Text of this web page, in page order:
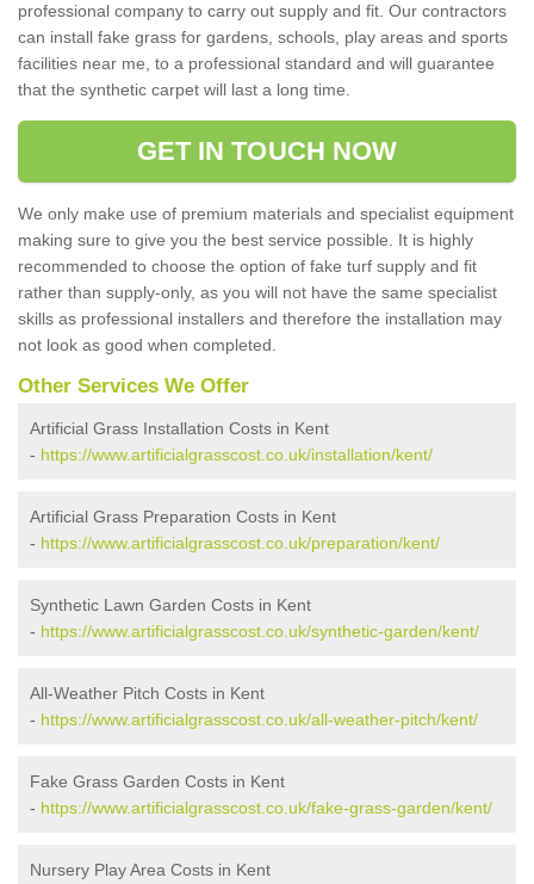
professional company to carry out supply and fit. Our contractors
can install fake grass for gardens, schools, play areas and sports
facilities near me, to a professional standard and will guarantee
that the synthetic carpet will last a long time.
GET IN TOUCH NOW
We only make use of premium materials and specialist equipment
making sure to give you the best service possible. It is highly
recommended to choose the option of fake turf supply and fit
rather than supply-only, as you will not have the same specialist
skills as professional installers and therefore the installation may
not look as good when completed.
Other Services We Offer
Artificial Grass Installation Costs in Kent
- https://www.artificialgrasscost.co.uk/installation/kent/
Artificial Grass Preparation Costs in Kent
- https://www.artificialgrasscost.co.uk/preparation/kent/
Synthetic Lawn Garden Costs in Kent
- https://www.artificialgrasscost.co.uk/synthetic-garden/kent/
All-Weather Pitch Costs in Kent
- https://www.artificialgrasscost.co.uk/all-weather-pitch/kent/
Fake Grass Garden Costs in Kent
- https://www.artificialgrasscost.co.uk/fake-grass-garden/kent/
Nursery Play Area Costs in Kent